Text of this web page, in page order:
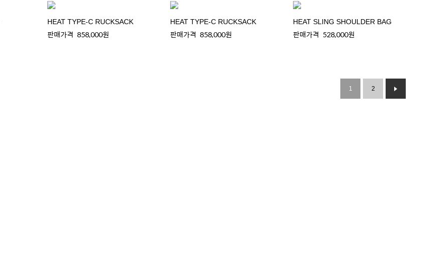
HEAT TYPE-C RUCKSACK
판매가격 858,000원
HEAT TYPE-C RUCKSACK
판매가격 858,000원
HEAT SLING SHOULDER BAG
판매가격 528,000원
1 2